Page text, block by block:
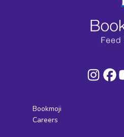
Bookmoji
Careers